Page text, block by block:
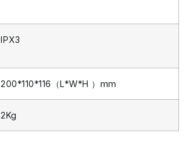
IPX3
200*110*116（L*W*H ）mm
2Kg